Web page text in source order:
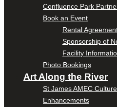
Confluence Park
Book an Event
Rental
Sponsorship of
Facility
Photo Bookings
Art Along the River
St James AMEC
Enhancements